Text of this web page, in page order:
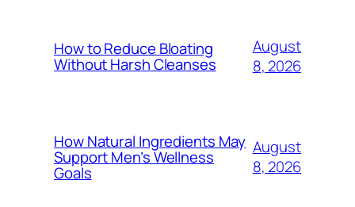
How to Reduce Bloating
Without Harsh Cleanses
August
8, 2026
How Natural Ingredients May
Support Men’s Wellness
Goals
August
8, 2026